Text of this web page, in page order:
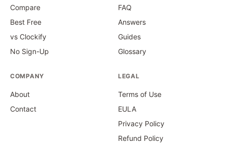
Compare
Best Free
vs Clockify
No Sign-Up
FAQ
Answers
Guides
Glossary
COMPANY
About
Contact
LEGAL
Terms of Use
EULA
Privacy Policy
Refund Policy